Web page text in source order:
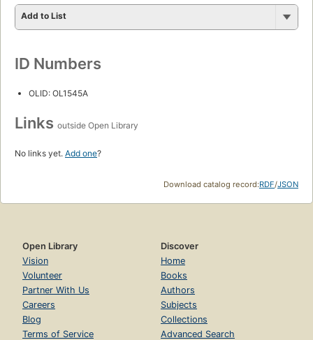
Add to List
ID Numbers
OLID: OL1545A
Links outside Open Library
No links yet. Add one?
Download catalog record:RDF/JSON
Open Library
Vision
Volunteer
Partner With Us
Careers
Blog
Terms of Service
Discover
Home
Books
Authors
Subjects
Collections
Advanced Search